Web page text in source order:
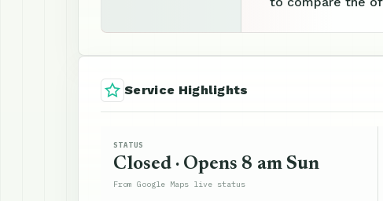
Service Highlights
STATUS
Closed · Opens 8 am Sun
From Google Maps live status